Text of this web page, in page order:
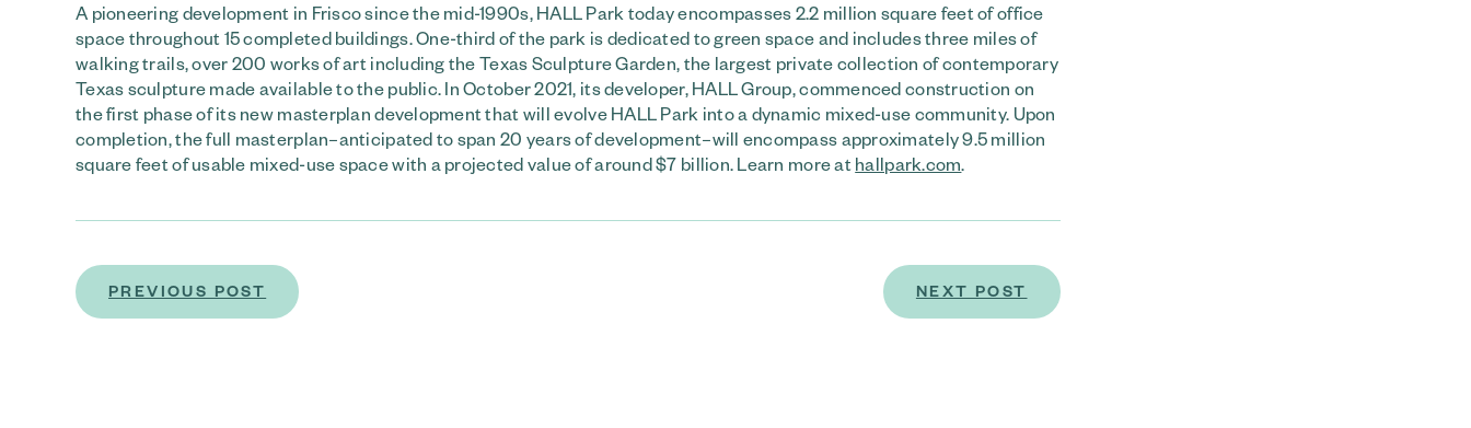
A pioneering development in Frisco since the mid-1990s, HALL Park today encompasses 2.2 million square feet of office
space throughout 15 completed buildings. One-third of the park is dedicated to green space and includes three miles of
walking trails, over 200 works of art including the Texas Sculpture Garden, the largest private collection of contemporary
Texas sculpture made available to the public. In October 2021, its developer, HALL Group, commenced construction on
the first phase of its new masterplan development that will evolve HALL Park into a dynamic mixed-use community. Upon
completion, the full masterplan–anticipated to span 20 years of development–will encompass approximately 9.5 million
square feet of usable mixed-use space with a projected value of around $7 billion. Learn more athallpark.com.
PREVIOUS POST NEXT POST